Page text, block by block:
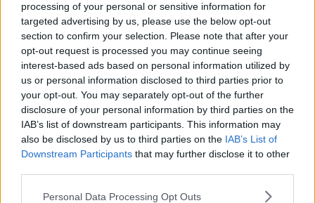
processing of your personal or sensitive information for
targeted advertising by us, please use the below opt-out
section to confirm your selection. Please note that after your
opt-out request is processed you may continue seeing
interest-based ads based on personal information utilized by
us or personal information disclosed to third parties prior to
your opt-out. You may separately opt-out of the further
disclosure of your personal information by third parties on the
IAB’s list of downstream participants. This information may
also be disclosed by us to third parties on the IAB’s List of
Downstream Participants that may further disclose it to other
Personal Data Processing Opt Outs
Advertisement